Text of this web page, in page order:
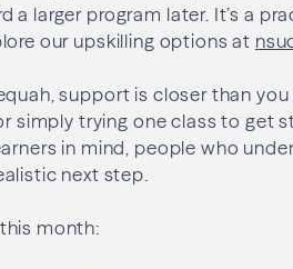
a larger program later. It’s a
our upskilling options at
support is closer than
simply trying one class to get
in mind, people who
next step.
month: